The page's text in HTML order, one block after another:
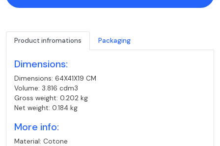
Product infromations Packaging
Dimensions:
Dimensions: 64X41X19 CM
Volume: 3.816 cdm3
Gross weight: 0.202 kg
Net weight: 0.184 kg
More info:
Material: Cotone